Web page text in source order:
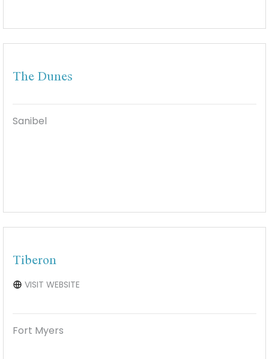
The Dunes
Sanibel
Tiberon
VISIT WEBSITE
Fort Myers